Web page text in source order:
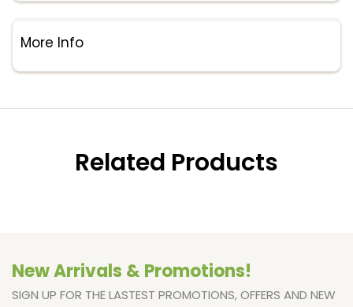
More Info
Related Products
New Arrivals & Promotions!
SIGN UP FOR THE LASTEST PROMOTIONS, OFFERS AND NEW